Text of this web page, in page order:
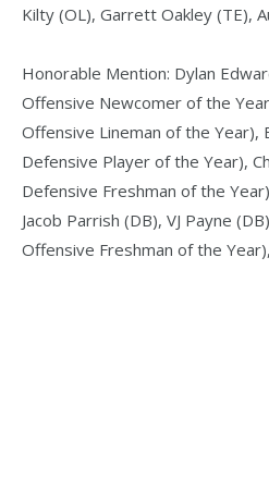
Kilty (OL), Garrett Oakley (TE),
Honorable Mention: Dylan
Offensive Newcomer of the
Offensive Lineman of the Year),
Defensive Player of the Year),
Defensive Freshman of the
Jacob Parrish (DB), VJ Payne
Offensive Freshman of the